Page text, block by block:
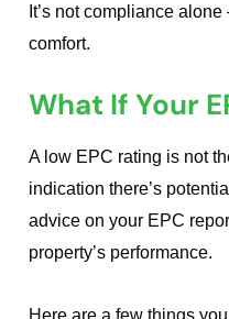
It’s not compliance
comfort.
What If Your
A low EPC rating is not
indication there’s
advice on your EPC
property’s performance.
Here are a few things